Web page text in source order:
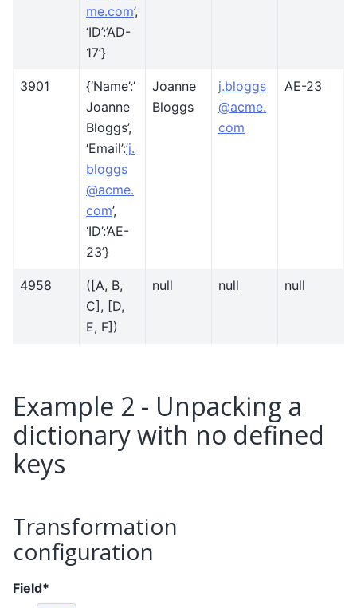
me.com’,
‘ID’:’AD-
17’}
3901
{‘Name’:’
Joanne
Bloggs’,
‘Email’:’j.
bloggs
@acme.
com’,
‘ID’:’AE-
23’}
Joanne
Bloggs
j.bloggs
@acme.
com
AE-23
4958
([A, B,
C], [D,
E, F])
null null null
Example 2 - Unpacking a
dictionary with no defined
keys
Transformation
configuration
Field*